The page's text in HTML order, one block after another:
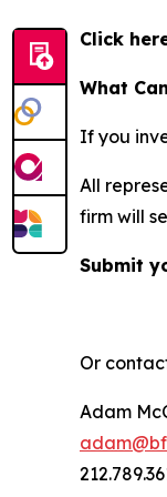
Click
What
If you
All
firm will
Submit
Or
Adam